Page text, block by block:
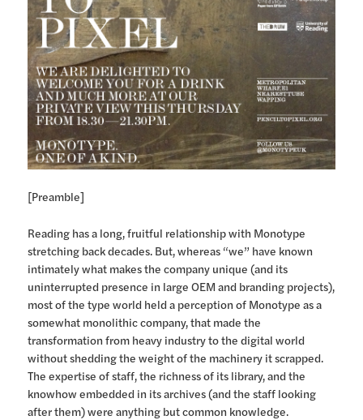
[Preamble]
Reading has a long, fruitful relationship with Monotype
stretching back decades. But, whereas “we” have known
intimately what makes the company unique (and its
uninterrupted presence in large OEM and branding projects),
most of the type world held a perception of Monotype as a
somewhat monolithic company, that made the
transformation from heavy industry to the digital world
without shedding the weight of the machinery it scrapped.
The expertise of staff, the richness of its library, and the
knowhow embedded in its archives (and the staff looking
after them) were anything but common knowledge.